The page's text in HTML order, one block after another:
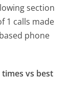
section
1 calls made
phone
vs best